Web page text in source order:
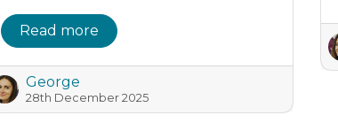
Read more
George
28th December 2025